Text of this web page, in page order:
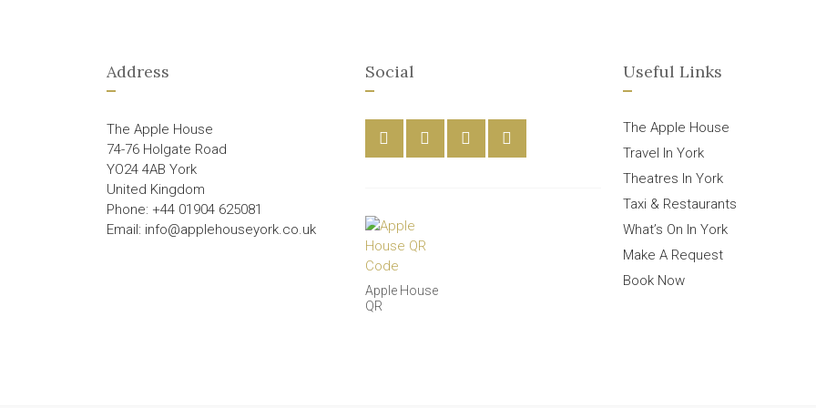
Address
The Apple House
74-76 Holgate Road
YO24 4AB York
United Kingdom
Phone: +44 01904 625081
Email: info@applehouseyork.co.uk
Social
Apple House
QR
Useful Links
The Apple House
Travel In York
Theatres In York
Taxi & Restaurants
What’s On In York
Make A Request
Book Now